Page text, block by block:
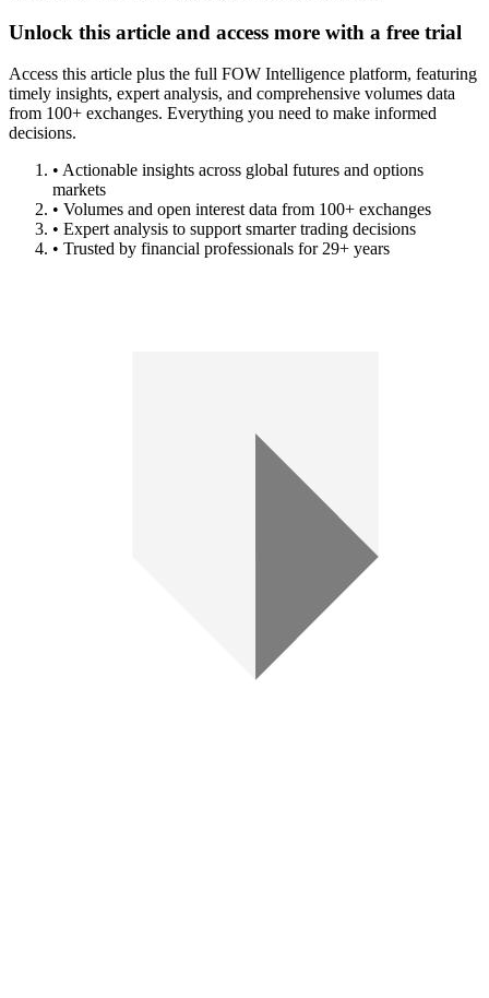
Unlock this article and access more with a free trial
Access this article plus the full FOW Intelligence platform, featuring
timely insights, expert analysis, and comprehensive volumes data
from 100+ exchanges. Everything you need to make informed
decisions.
• Actionable insights across global futures and options
markets
• Volumes and open interest data from 100+ exchanges
• Expert analysis to support smarter trading decisions
• Trusted by financial professionals for 29+ years